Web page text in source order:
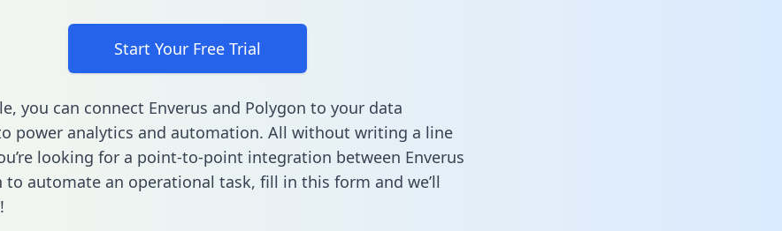
Start Your Free Trial
you can connect Enverus and Polygon to your data
power analytics and automation. All without writing a line
looking for a point-to-point integration between Enverus
to automate an operational task, fill in this form and we’ll